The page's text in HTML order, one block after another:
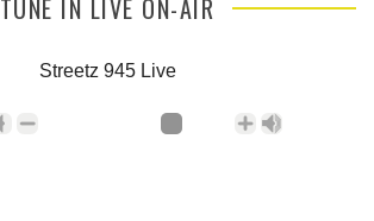
TUNE IN LIVE ON-AIR
Streetz 945 Live